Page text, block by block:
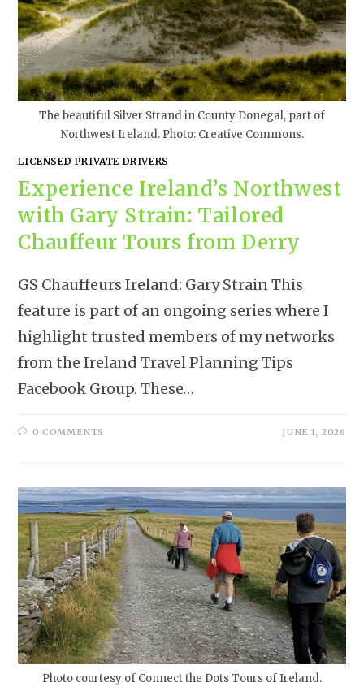
The beautiful Silver Strand in County Donegal, part of
Northwest Ireland. Photo: Creative Commons.
LICENSED PRIVATE DRIVERS
Experience Ireland’s Northwest
with Gary Strain: Tailored
Chauffeur Tours from Derry
GS Chauffeurs Ireland: Gary Strain This
feature is part of an ongoing series where I
highlight trusted members of my networks
from the Ireland Travel Planning Tips
Facebook Group. These…
0 COMMENTS JUNE 1, 2026
Photo courtesy of Connect the Dots Tours of Ireland.